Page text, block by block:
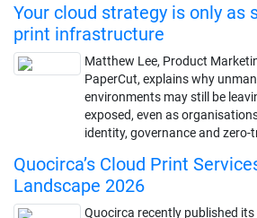
Your cloud strategy is only as
print infrastructure
Matthew Lee, Product
PaperCut, explains why
environments may still be
exposed, even as
identity, governance and
Quocirca’s Cloud Print
Landscape 2026
Quocirca recently published